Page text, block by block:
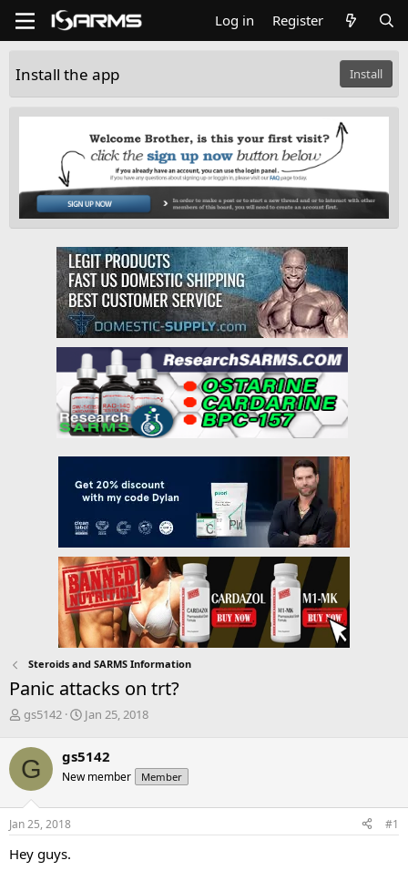
Log in Register
Install the app Install
Steroids and SARMS Information
Panic attacks on trt?
T
r
e
a
d
s
t
r
gs5142
S
r
t
a
Jan 25, 2018
G gs5142
New member Member
Jan 25, 2018 #1
Hey guys.